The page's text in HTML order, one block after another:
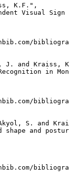
K.F.",
Visual Sign
J. and Kraiss,
in
S. and
shape and